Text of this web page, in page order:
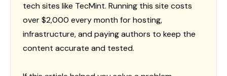
tech sites like TecMint. Running this site costs
over $2,000 every month for hosting,
infrastructure, and paying authors to keep the
content accurate and tested.